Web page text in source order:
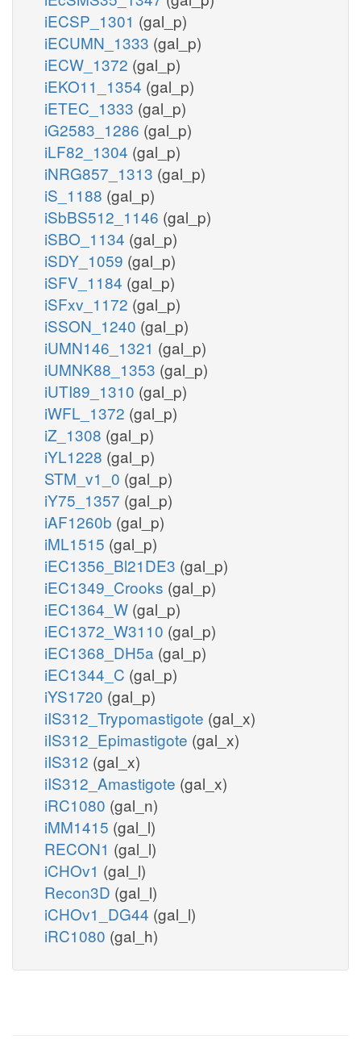
iECSP_1301 (gal_p)
iECUMN_1333 (gal_p)
iECW_1372 (gal_p)
iEKO11_1354 (gal_p)
iETEC_1333 (gal_p)
iG2583_1286 (gal_p)
iLF82_1304 (gal_p)
iNRG857_1313 (gal_p)
iS_1188 (gal_p)
iSbBS512_1146 (gal_p)
iSBO_1134 (gal_p)
iSDY_1059 (gal_p)
iSFV_1184 (gal_p)
iSFxv_1172 (gal_p)
iSSON_1240 (gal_p)
iUMN146_1321 (gal_p)
iUMNK88_1353 (gal_p)
iUTI89_1310 (gal_p)
iWFL_1372 (gal_p)
iZ_1308 (gal_p)
iYL1228 (gal_p)
STM_v1_0 (gal_p)
iY75_1357 (gal_p)
iAF1260b (gal_p)
iML1515 (gal_p)
iEC1356_Bl21DE3 (gal_p)
iEC1349_Crooks (gal_p)
iEC1364_W (gal_p)
iEC1372_W3110 (gal_p)
iEC1368_DH5a (gal_p)
iEC1344_C (gal_p)
iYS1720 (gal_p)
iIS312_Trypomastigote (gal_x)
iIS312_Epimastigote (gal_x)
iIS312 (gal_x)
iIS312_Amastigote (gal_x)
iRC1080 (gal_n)
iMM1415 (gal_l)
RECON1 (gal_l)
iCHOv1 (gal_l)
Recon3D (gal_l)
iCHOv1_DG44 (gal_l)
iRC1080 (gal_h)